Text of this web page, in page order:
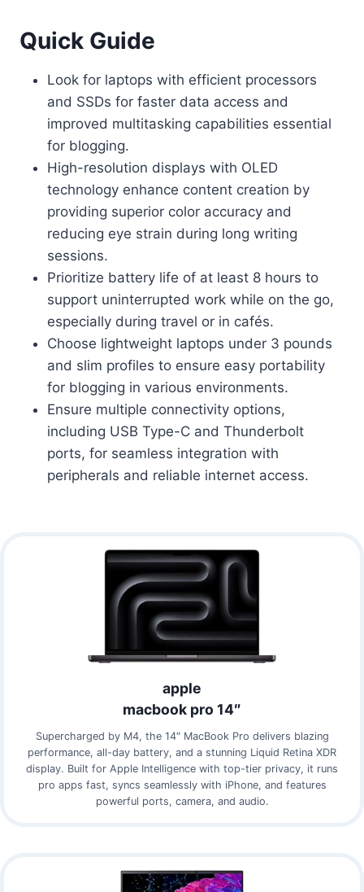
Quick Guide
Look for laptops with efficient processors
and SSDs for faster data access and
improved multitasking capabilities essential
for blogging.
High-resolution displays with OLED
technology enhance content creation by
providing superior color accuracy and
reducing eye strain during long writing
sessions.
Prioritize battery life of at least 8 hours to
support uninterrupted work while on the go,
especially during travel or in cafés.
Choose lightweight laptops under 3 pounds
and slim profiles to ensure easy portability
for blogging in various environments.
Ensure multiple connectivity options,
including USB Type-C and Thunderbolt
ports, for seamless integration with
peripherals and reliable internet access.
apple
macbook pro 14″
Supercharged by M4, the 14″ MacBook Pro delivers blazing
performance, all-day battery, and a stunning Liquid Retina XDR
display. Built for Apple Intelligence with top-tier privacy, it runs
pro apps fast, syncs seamlessly with iPhone, and features
powerful ports, camera, and audio.